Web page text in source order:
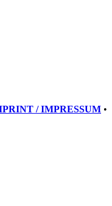
/ IMPRESSUM •